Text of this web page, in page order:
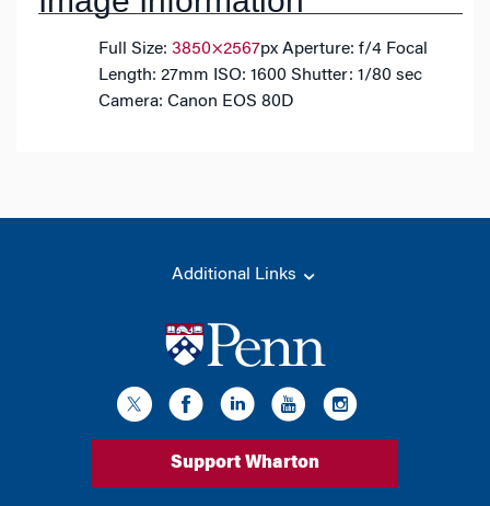
Full Size: 3850×2567px Aperture: f/4 Focal
Length: 27mm ISO: 1600 Shutter: 1/80 sec
Camera: Canon EOS 80D
Additional Links
Support Wharton